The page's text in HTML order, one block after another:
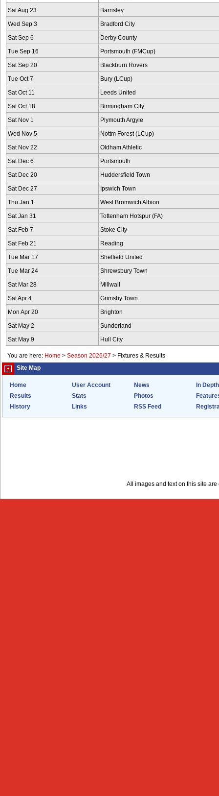
Sat Aug 23 Barnsley
Wed Sep 3 Bradford City
Sat Sep 6 Derby County
Tue Sep 16 Portsmouth (FMCup)
Sat Sep 20 Blackburn Rovers
Tue Oct 7 Bury (LCup)
Sat Oct 11 Leeds United
Sat Oct 18 Birmingham City
Sat Nov 1 Plymouth Argyle
Wed Nov 5 Nottm Forest (LCup)
Sat Nov 22 Oldham Athletic
Sat Dec 6 Portsmouth
Sat Dec 20 Huddersfield Town
Sat Dec 27 Ipswich Town
Thu Jan 1 West Bromwich Albion
Sat Jan 31 Tottenham Hotspur (FA)
Sat Feb 7 Stoke City
Sat Feb 21 Reading
Tue Mar 17 Sheffield United
Tue Mar 24 Shrewsbury Town
Sat Mar 28 Millwall
Sat Apr 4 Grimsby Town
Mon Apr 20 Brighton
Sat May 2 Sunderland
Sat May 9 Hull City
You are here: Home > Season 2026/27 > Fixtures & Results
Site Map
Home User Account News
In Depth
Results
Stats Photos
History
Links RSS Feed
All images and text on this site